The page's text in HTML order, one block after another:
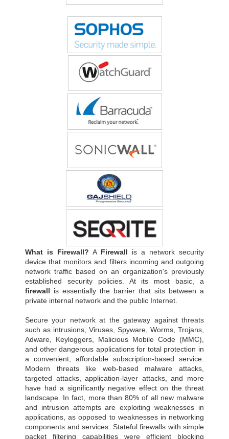
What is Firewall? A Firewall is a network security
device that monitors and filters incoming and outgoing
network traffic based on an organization's previously
established security policies. At its most basic, a
firewall is essentially the barrier that sits between a
private internal network and the public Internet.
Secure your network at the gateway against threats
such as intrusions, Viruses, Spyware, Worms, Trojans,
Adware, Keyloggers, Malicious Mobile Code (MMC),
and other dangerous applications for total protection in
a convenient, affordable subscription-based service.
Modern threats like web-based malware attacks,
targeted attacks, application-layer attacks, and more
have had a significantly negative effect on the threat
landscape. In fact, more than 80% of all new malware
and intrusion attempts are exploiting weaknesses in
applications, as opposed to weaknesses in networking
components and services. Stateful firewalls with simple
packet filtering capabilities were efficient blocking